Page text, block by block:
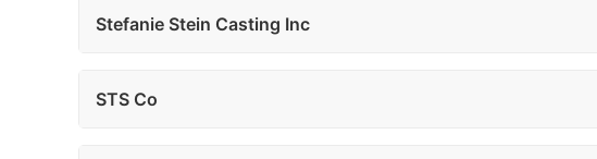
Stefanie Stein Casting Inc
STS Co